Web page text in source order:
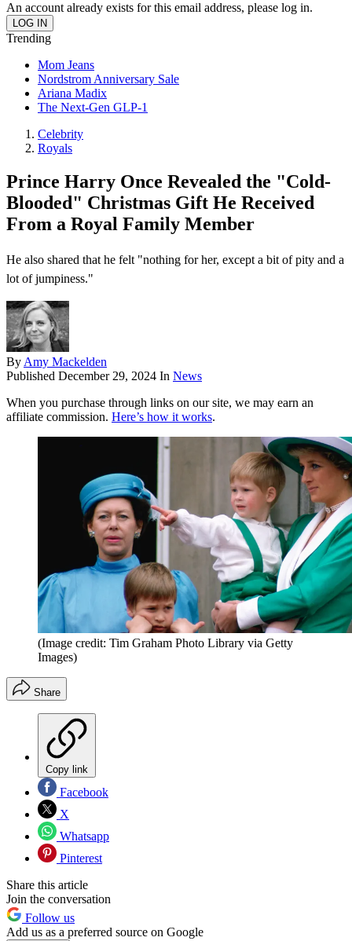
An account already exists for this email address, please log in.
Trending
Mom Jeans
Nordstrom Anniversary Sale
Ariana Madix
The Next-Gen GLP-1
Celebrity
Royals
Prince Harry Once Revealed the "Cold-
Blooded" Christmas Gift He Received
From a Royal Family Member
He also shared that he felt "nothing for her, except a bit of pity and a
lot of jumpiness."
By Amy Mackelden
Published December 29, 2024 In News
When you purchase through links on our site, we may earn an
affiliate commission. Here’s how it works.
(Image credit: Tim Graham Photo Library via Getty
Images)
Share
Copy link
Facebook
X
Whatsapp
Pinterest
Share this article
Join the conversation
Follow us
Add us as a preferred source on Google